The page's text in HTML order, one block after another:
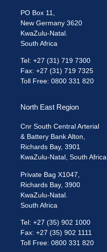
PO Box 11,
New Germany 3620
KwaZulu-Natal.
South Africa
Tel: +27 (31) 719 7300
Fax: +27 (31) 719 7325
Toll Free: 0800 331 820
North East Region
Cnr South Central Arterial
& Battery Bank Alton,
Richards Bay, 3901
KwaZulu-Natal, South Africa
Private Bag X1047,
Richards Bay, 3900
KwaZulu-Natal.
South Africa
Tel: +27 (35) 902 1000
Fax: +27 (35) 902 1111
Toll Free: 0800 331 820